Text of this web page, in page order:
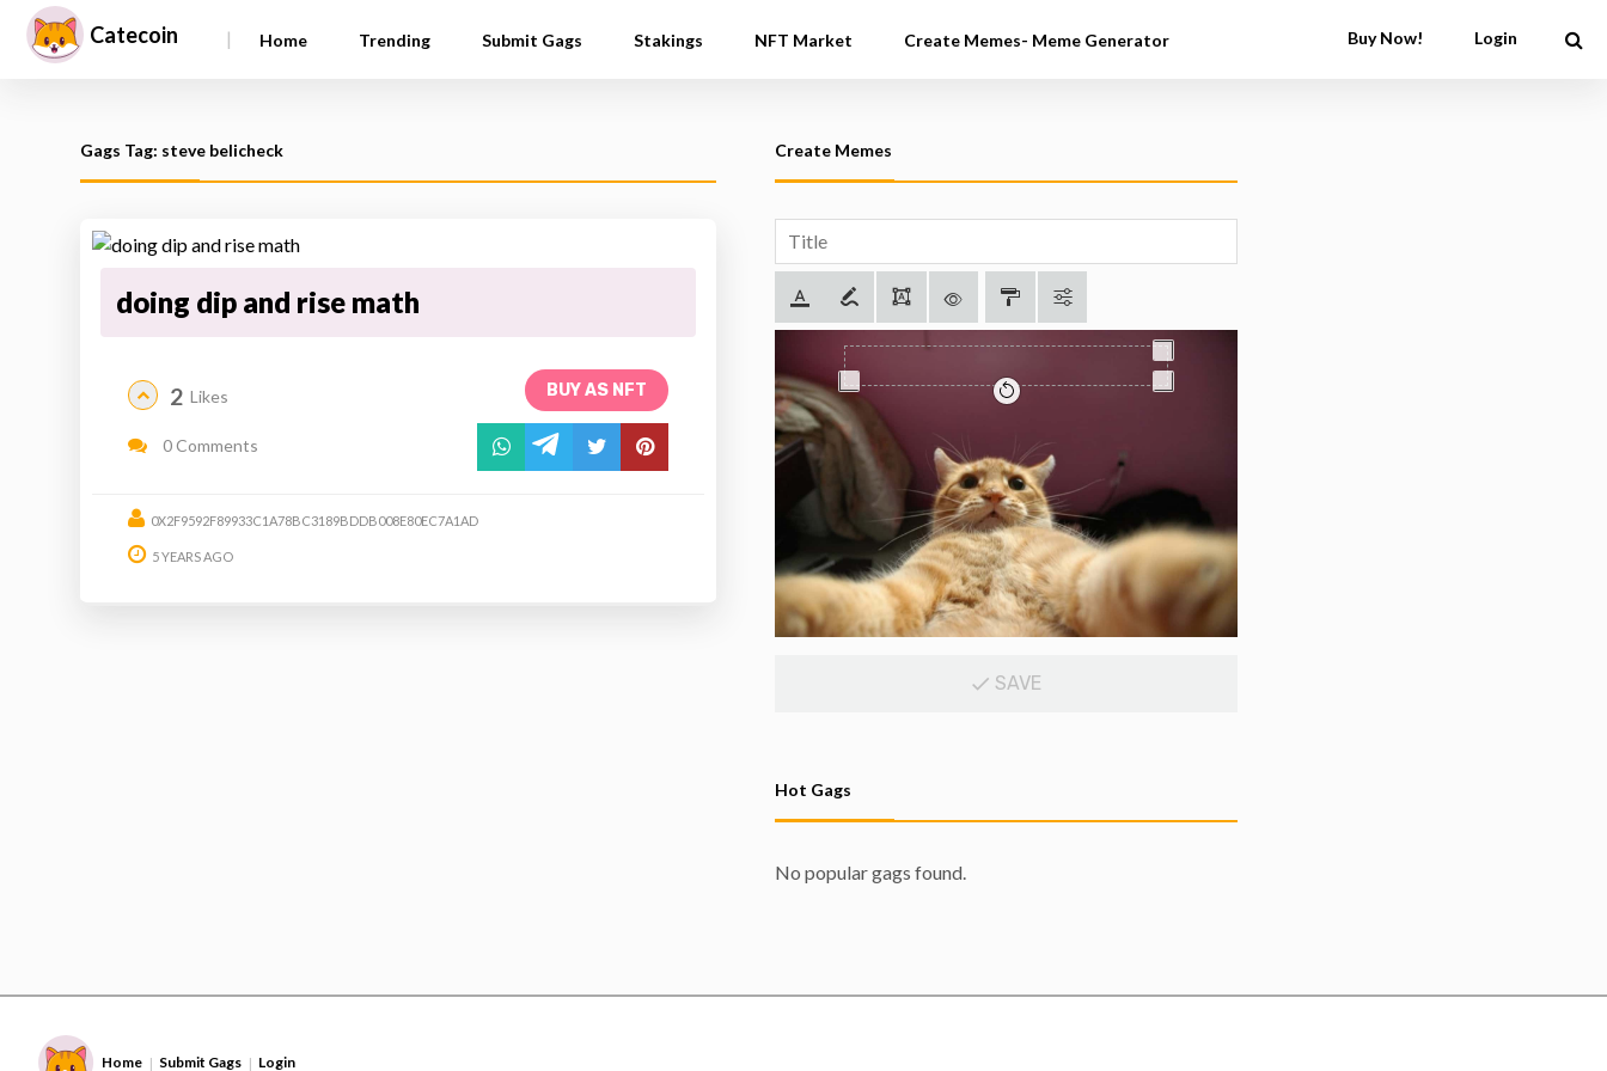
Catecoin | Home Trending Submit Gags Stakings NFT Market Create Memes- Meme Generator Buy Now! Login
Gags Tag: steve belicheck
doing dip and rise math
BUY AS NFT
2 Likes
0 Comments
0X2F9592F89933C1A78BC3189BDDB008E80EC7A1AD
5 YEARS AGO
Create Memes
SAVE
Hot Gags
No popular gags found.
Home | Submit Gags | Login